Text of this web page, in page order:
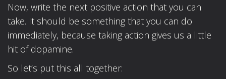
Now, write the next positive action that you can
take. It should be something that you can do
immediately, because taking action gives us a little
hit of dopamine.
So let’s put this all together: